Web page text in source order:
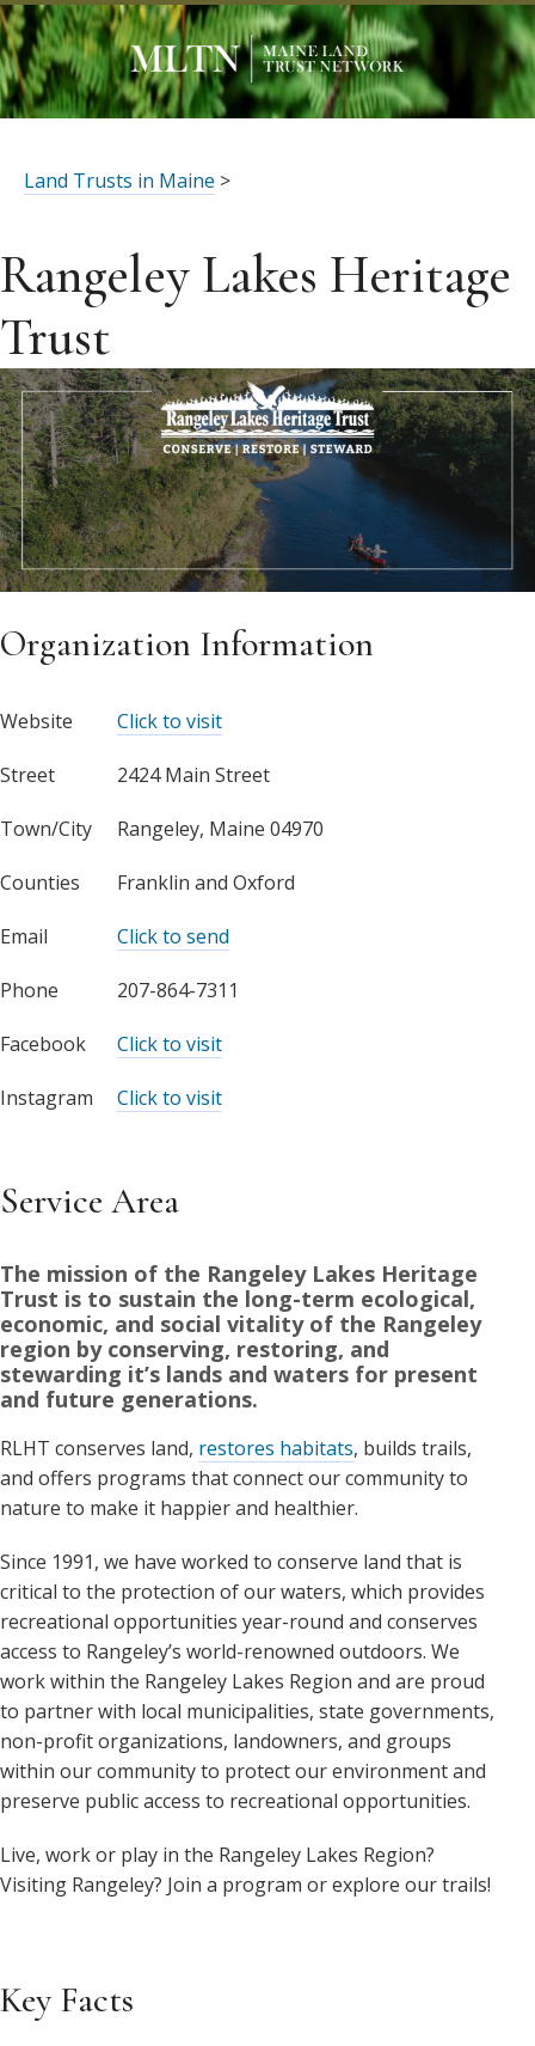
Land Trusts in Maine >
Rangeley Lakes Heritage
Trust
Organization Information
Website Click to visit
Street 2424 Main Street
Town/City Rangeley, Maine 04970
Counties Franklin and Oxford
Email Click to send
Phone 207-864-7311
Facebook Click to visit
Instagram Click to visit
Service Area
The mission of the Rangeley Lakes Heritage
Trust is to sustain the long-term ecological,
economic, and social vitality of the Rangeley
region by conserving, restoring, and
stewarding it’s lands and waters for present
and future generations.
RLHT conserves land, restores habitats, builds trails,
and offers programs that connect our community to
nature to make it happier and healthier.
Since 1991, we have worked to conserve land that is
critical to the protection of our waters, which provides
recreational opportunities year-round and conserves
access to Rangeley’s world-renowned outdoors. We
work within the Rangeley Lakes Region and are proud
to partner with local municipalities, state governments,
non-profit organizations, landowners, and groups
within our community to protect our environment and
preserve public access to recreational opportunities.
Live, work or play in the Rangeley Lakes Region?
Visiting Rangeley? Join a program or explore our trails!
Key Facts